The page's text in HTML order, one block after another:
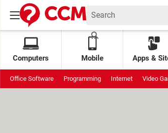
Computers Mobile Apps &
Office Software Programming Internet Video